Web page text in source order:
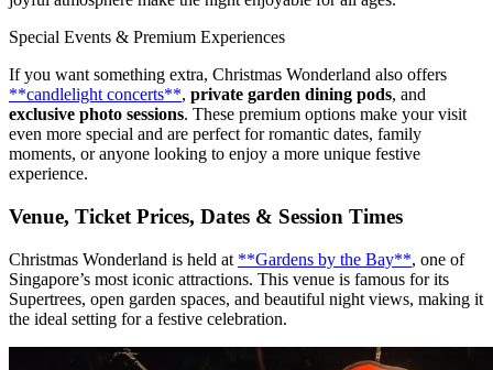
Special Events & Premium Experiences
If you want something extra, Christmas Wonderland also offers
**candlelight concerts**, private garden dining pods, and
exclusive photo sessions. These premium options make your visit
even more special and are perfect for romantic dates, family
moments, or anyone looking to enjoy a more unique festive
experience.
Venue, Ticket Prices, Dates & Session Times
Christmas Wonderland is held at **Gardens by the Bay**, one of
Singapore’s most iconic attractions. This venue is famous for its
Supertrees, open garden spaces, and beautiful night views, making it
the ideal setting for a festive celebration.